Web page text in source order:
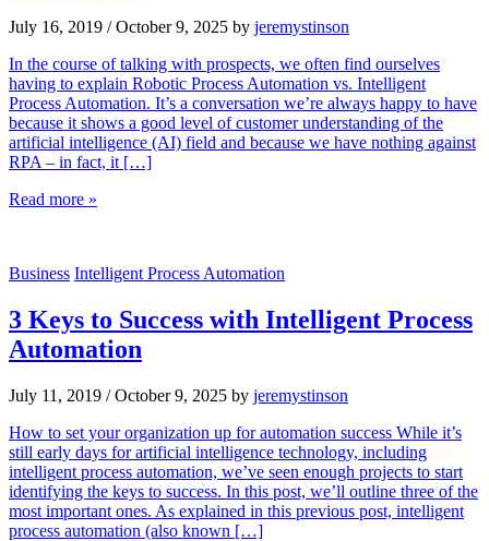
July 16, 2019 / October 9, 2025 by jeremystinson
In the course of talking with prospects, we often find ourselves
having to explain Robotic Process Automation vs. Intelligent
Process Automation. It’s a conversation we’re always happy to have
because it shows a good level of customer understanding of the
artificial intelligence (AI) field and because we have nothing against
RPA – in fact, it […]
Read more »
Business Intelligent Process Automation
3 Keys to Success with Intelligent Process
Automation
July 11, 2019 / October 9, 2025 by jeremystinson
How to set your organization up for automation success While it’s
still early days for artificial intelligence technology, including
intelligent process automation, we’ve seen enough projects to start
identifying the keys to success. In this post, we’ll outline three of the
most important ones. As explained in this previous post, intelligent
process automation (also known […]